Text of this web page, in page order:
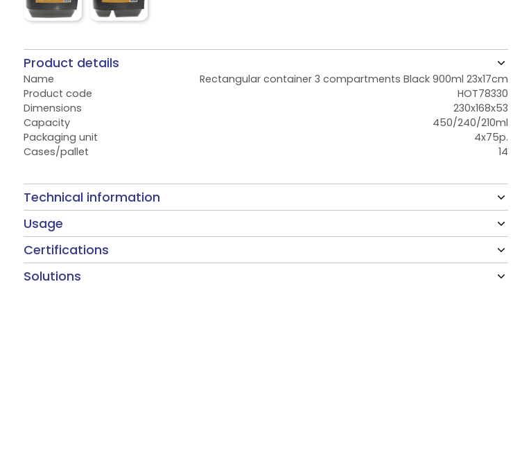
Product details
Name
Rectangular container 3 compartments Black 900ml 23x17cm
Product code
HOT78330
Dimensions
230x168x53
Capacity
450/240/210ml
Packaging unit
4x75p.
Cases/pallet
14
Technical information
Usage
Certifications
Solutions